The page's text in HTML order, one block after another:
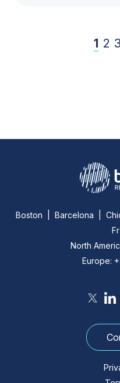
1 2 3
Boston | Barcelona |
North
Europe: